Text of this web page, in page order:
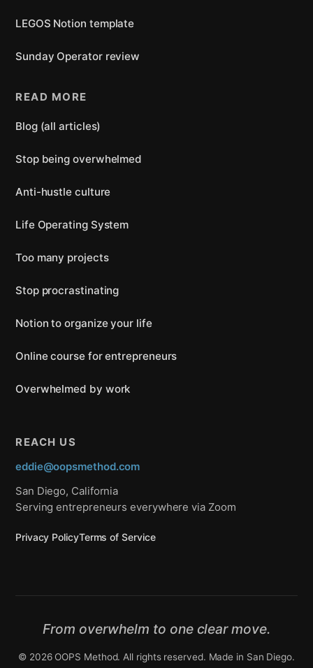
LEGOS Notion template
Sunday Operator review
READ MORE
Blog (all articles)
Stop being overwhelmed
Anti-hustle culture
Life Operating System
Too many projects
Stop procrastinating
Notion to organize your life
Online course for entrepreneurs
Overwhelmed by work
REACH US
eddie@oopsmethod.com
San Diego, California
Serving entrepreneurs everywhere via Zoom
Privacy PolicyTerms of Service
From overwhelm to one clear move.
© 2026 OOPS Method. All rights reserved. Made in San Diego.